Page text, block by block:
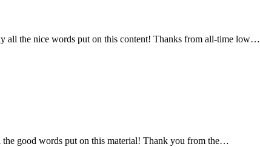
all the nice words put on this content! Thanks from all-time low…
good words put on this material! Thank you from the…